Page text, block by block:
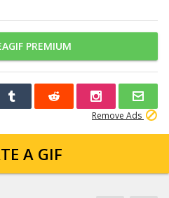
PREMIUM
Remove Ads
A GIF